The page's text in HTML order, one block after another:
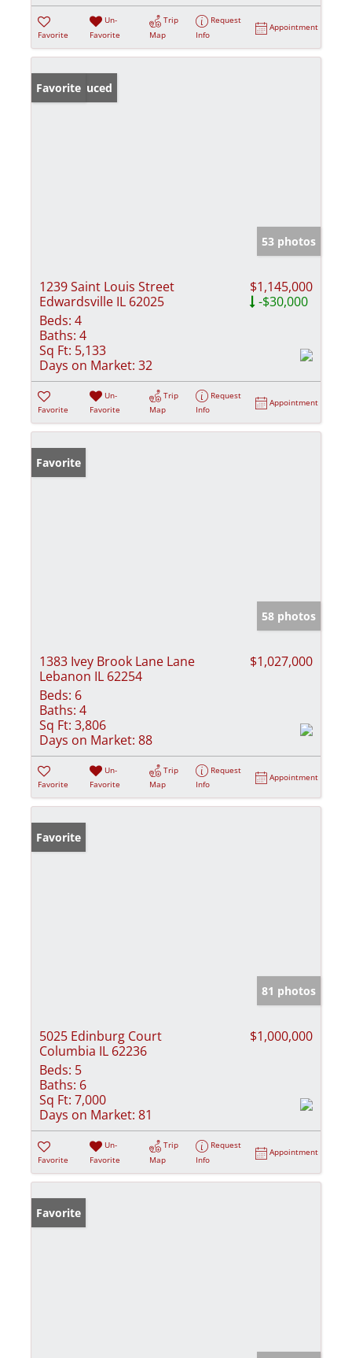
Favorite
Un-
Favorite
Trip
Map
Request
Info
Appointment
Price Reduced
Favorite
53 photos
1239 Saint Louis Street
Edwardsville IL 62025
$1,145,000
-$30,000
Beds: 4
Baths: 4
Sq Ft: 5,133
Days on Market: 32
Favorite
Un-
Favorite
Trip
Map
Request
Info
Appointment
Favorite
58 photos
1383 Ivey Brook Lane Lane
Lebanon IL 62254
$1,027,000
Beds: 6
Baths: 4
Sq Ft: 3,806
Days on Market: 88
Favorite
Un-
Favorite
Trip
Map
Request
Info
Appointment
Favorite
81 photos
5025 Edinburg Court
Columbia IL 62236
$1,000,000
Beds: 5
Baths: 6
Sq Ft: 7,000
Days on Market: 81
Favorite
Un-
Favorite
Trip
Map
Request
Info
Appointment
Favorite